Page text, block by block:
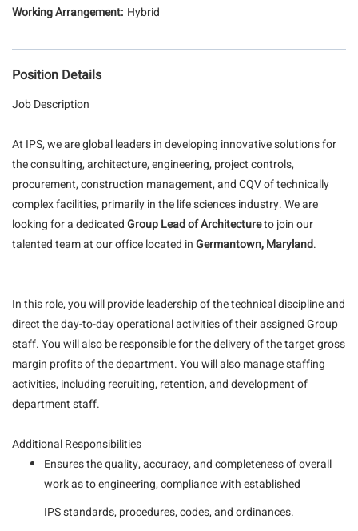
Hybrid
Position Details
Job Description
At IPS, we are global leaders in developing innovative solutions for
the consulting, architecture, engineering, project controls,
procurement, construction management, and CQV of technically
complex facilities, primarily in the life sciences industry. We are
looking for a dedicatedGroup Lead of Architectureto join our
talented team at our office located inGermantown, Maryland.
In this role, you will provide leadership of the technical discipline and
direct the day-to-day operational activities of their assigned Group
staff. You will also be responsible for the delivery of the target gross
margin profits of the department. You will also manage staffing
activities, including recruiting, retention, and development of
department staff.
Additional Responsibilities
Ensures the quality, accuracy, and completeness of overall
work as to engineering, compliance with established
IPS standards, procedures, codes, and ordinances.